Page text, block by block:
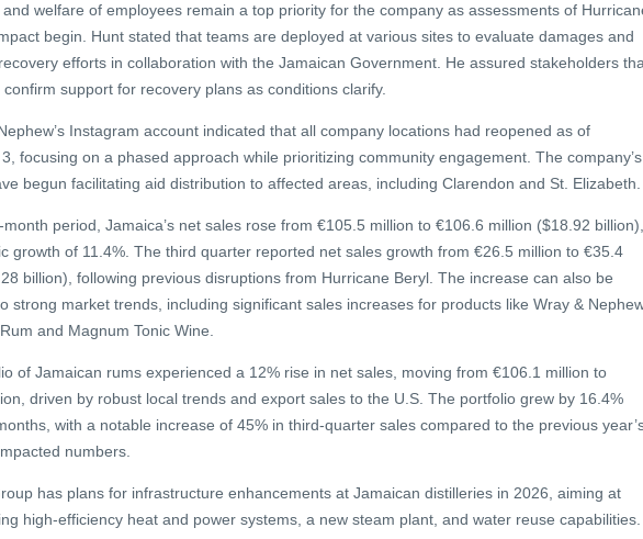
welfare of employees remain a top priority for the company as assessments of
begin. Hunt stated that teams are deployed at various sites to evaluate damages and
efforts in collaboration with the Jamaican Government. He assured stakeholders
support for recovery plans as conditions clarify.
Instagram account indicated that all company locations had reopened as of
focusing on a phased approach while prioritizing community engagement. The company’s
begun facilitating aid distribution to affected areas, including Clarendon and St. Elizabeth.
period, Jamaica’s net sales rose from €105.5 million to €106.6 million ($18.92 billion),
growth of 11.4%. The third quarter reported net sales growth from €26.5 million to €35.4
billion), following previous disruptions from Hurricane Beryl. The increase can also be
strong market trends, including significant sales increases for products like Wray &
and Magnum Tonic Wine.
of Jamaican rums experienced a 12% rise in net sales, moving from €106.1 million to
driven by robust local trends and export sales to the U.S. The portfolio grew by 16.4%
with a notable increase of 45% in third-quarter sales compared to the previous
numbers.
has plans for infrastructure enhancements at Jamaican distilleries in 2026, aiming at
high-efficiency heat and power systems, a new steam plant, and water reuse capabilities.